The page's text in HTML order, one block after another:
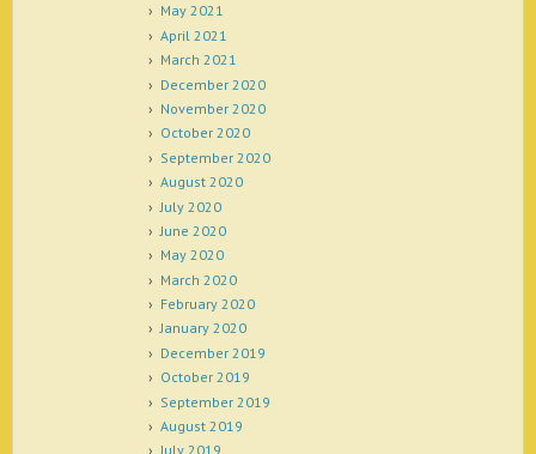
May 2021
April 2021
March 2021
December 2020
November 2020
October 2020
September 2020
August 2020
July 2020
June 2020
May 2020
March 2020
February 2020
January 2020
December 2019
October 2019
September 2019
August 2019
July 2019